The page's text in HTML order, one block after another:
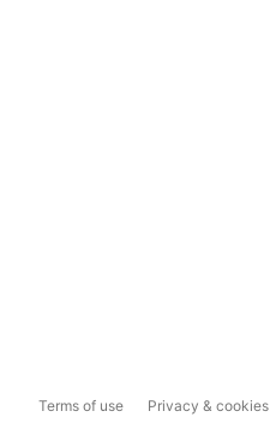
Terms of use Privacy & cookies